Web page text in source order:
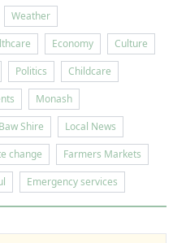
Weather
Economy
Culture
Politics
Childcare
Monash
Shire
Local News
change
Farmers Markets
Emergency services